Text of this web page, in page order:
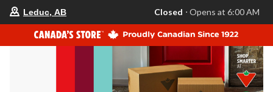
your
store
is
Leduc,
AB,
currently
Closed,
Opens
Leduc, AB Closed ⋅ Opens at 6:00 AM